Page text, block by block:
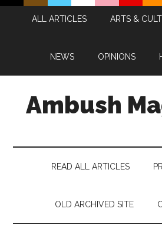
Skip
Skip
Skip
Skip
ALL ARTICLES ARTS &
NEWS OPINIONS
Ambush
READ ALL ARTICLES
OLD ARCHIVED SITE